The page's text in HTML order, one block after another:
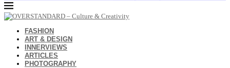
FASHION
ART & DESIGN
INNERVIEWS
ARTICLES
PHOTOGRAPHY